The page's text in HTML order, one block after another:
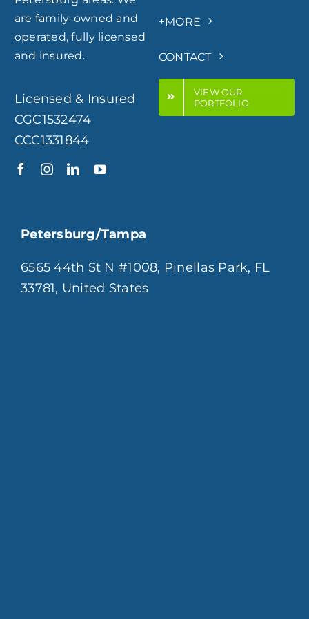
are family-owned and
operated, fully licensed
and insured.
Licensed & Insured
CGC1532474
CCC1331844
+MORE
CONTACT
VIEW OUR
PORTFOLIO
Petersburg/Tampa
6565 44th St N #1008, Pinellas Park, FL
33781, United States